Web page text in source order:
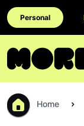
Personal
Home